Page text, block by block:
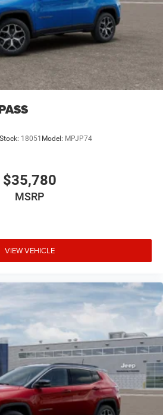
Stock: 18051 Model: MPJP74
$35,780
MSRP
VIEW VEHICLE